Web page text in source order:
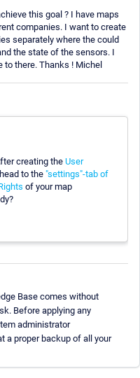
this goal ? I have maps
companies. I want to create
separately where the could
the state of the sensors. I
there. Thanks ! Michel
creating the User
to the"settings"-tab of
of your map
Base comes without
Before applying any
administrator
a proper backup of all your